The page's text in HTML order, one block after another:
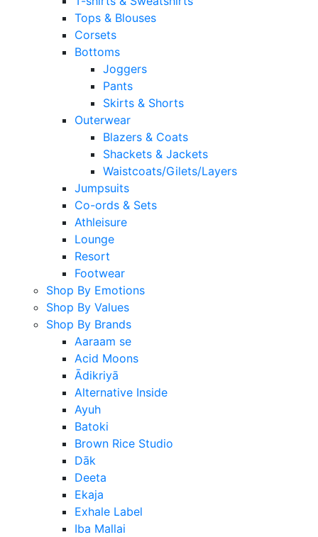
Tops & Blouses
Corsets
Bottoms
Joggers
Pants
Skirts & Shorts
Outerwear
Blazers & Coats
Shackets & Jackets
Waistcoats/Gilets/Layers
Jumpsuits
Co-ords & Sets
Athleisure
Lounge
Resort
Footwear
Shop By Emotions
Shop By Values
Shop By Brands
Aaraam se
Acid Moons
Ādikriyā
Alternative Inside
Ayuh
Batoki
Brown Rice Studio
Dāk
Deeta
Ekaja
Exhale Label
Iba Mallai